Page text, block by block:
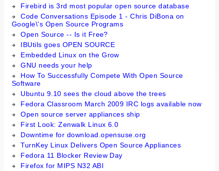
Firebird is 3rd most popular open source database
Code Conversations Episode 1 - Chris DiBona on
Google\'s Open Source Programs
Open Source -- Is it Free?
IBUtils goes OPEN SOURCE
Embedded Linux on the Grow
GNU needs your help
How To Successfully Compete With Open Source
Software
Ubuntu 9.10 sees the cloud above the trees
Fedora Classroom March 2009 IRC logs available now
Open source server appliances ship
First Look: Zenwalk Linux 6.0
Downtime for download.opensuse.org
TurnKey Linux Delivers Open Source Appliances
Fedora 11 Blocker Review Day
Firefox for MIPS N32 ABI